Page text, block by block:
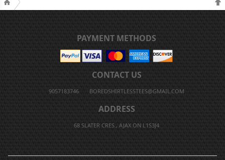
PAYMENT METHODS
CONTACT US
9057183746 BOREDSHIRTLESSTEES@GMAIL.COM
ADDRESS
68 SLATER CRES., AJAX ON L1S3J4